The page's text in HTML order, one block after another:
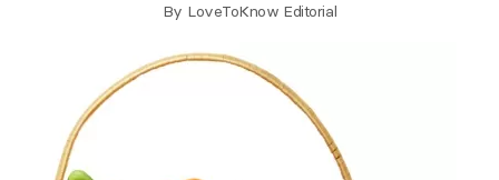
By LoveToKnow Editorial